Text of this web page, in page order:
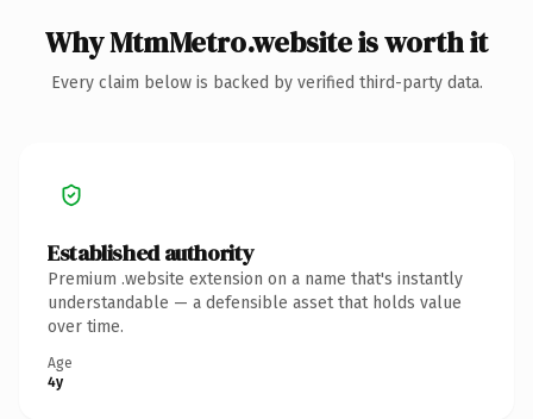
Why MtmMetro.website is worth it
Every claim below is backed by verified third-party data.
Established authority
Premium .website extension on a name that's instantly
understandable — a defensible asset that holds value
over time.
Age
4y